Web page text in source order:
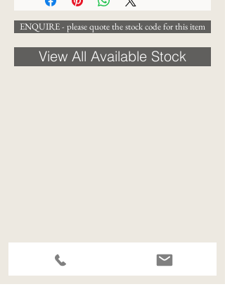
ENQUIRE - please quote the stock code for this item
View All Available Stock